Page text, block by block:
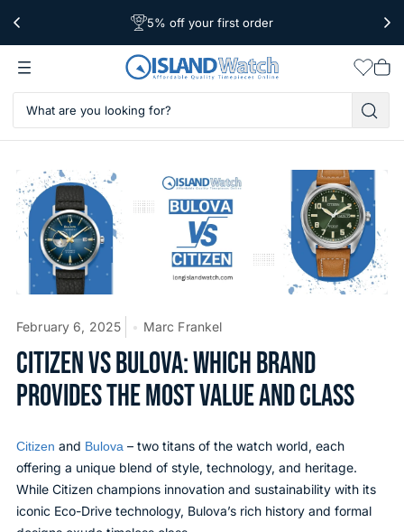
Free Shipping Over $39
5% off your first order
Worldwide Shipping
cart
February 6, 2025 Marc Frankel
CITIZEN VS BULOVA: WHICH BRAND
PROVIDES THE MOST VALUE AND CLASS
Citizen and Bulova – two titans of the watch world, each
offering a unique blend of style, technology, and heritage.
While Citizen champions innovation and sustainability with its
iconic Eco-Drive technology, Bulova’s rich history and formal